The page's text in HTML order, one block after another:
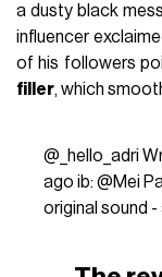
a dusty black
influencer
of his followers
filler, which
@_hello_adri
ago ib: @Mei
original sound